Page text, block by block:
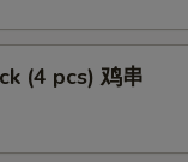
(4 pcs) 鸡串
Sauce